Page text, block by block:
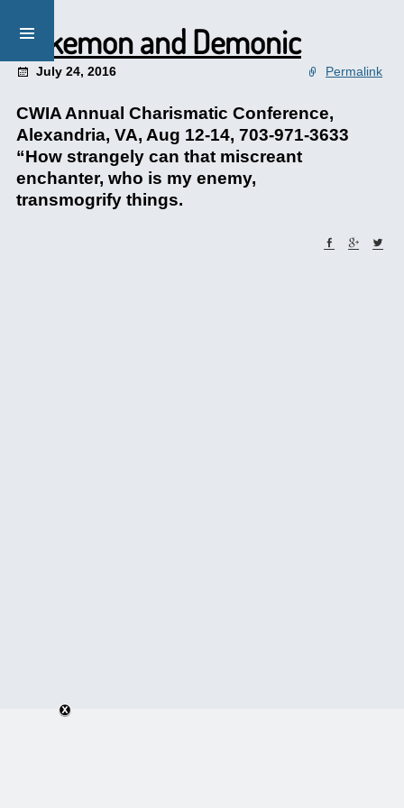
Pokemon and Demonic
July 24, 2016 Permalink
CWIA Annual Charismatic Conference,
Alexandria, VA, Aug 12-14, 703-971-3633
“How strangely can that miscreant
enchanter, who is my enemy,
transmogrify things.